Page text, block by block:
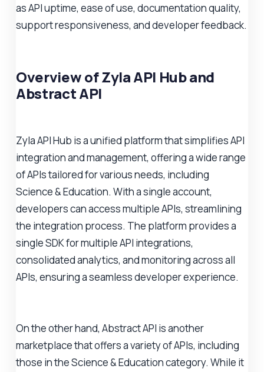
as API uptime, ease of use, documentation quality,
support responsiveness, and developer feedback.
Overview of Zyla API Hub and
Abstract API
Zyla API Hub is a unified platform that simplifies API
integration and management, offering a wide range
of APIs tailored for various needs, including
Science & Education. With a single account,
developers can access multiple APIs, streamlining
the integration process. The platform provides a
single SDK for multiple API integrations,
consolidated analytics, and monitoring across all
APIs, ensuring a seamless developer experience.
On the other hand, Abstract API is another
marketplace that offers a variety of APIs, including
those in the Science & Education category. While it